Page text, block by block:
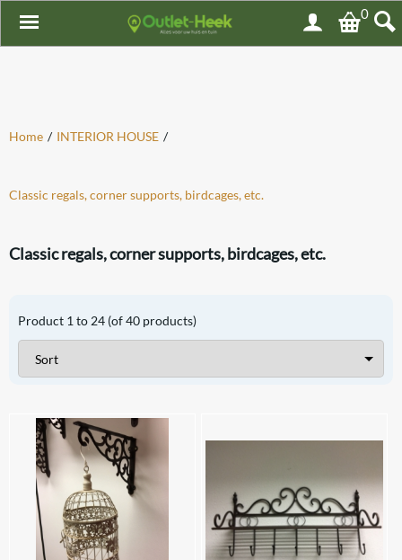
0
Home / INTERIOR HOUSE /
Classic regals, corner supports, birdcages, etc.
Classic regals, corner supports, birdcages, etc.
Product 1 to 24 (of40 products)